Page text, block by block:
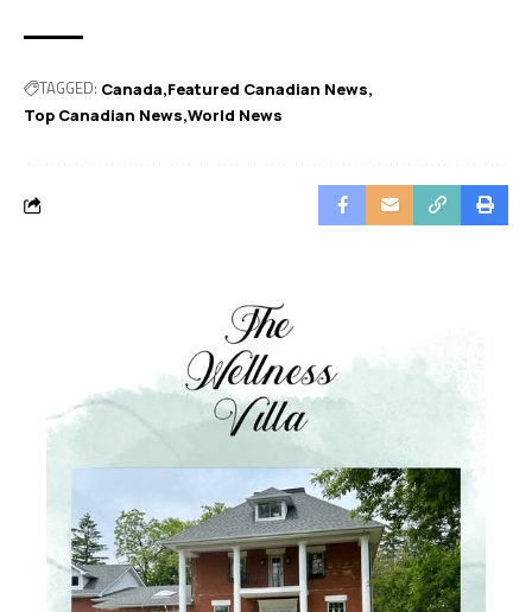
TAGGED: Canada Featured Canadian News
Top Canadian News World News